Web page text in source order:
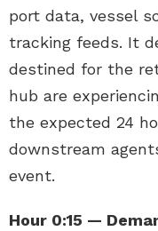
port data, vessel
tracking feeds. It
destined for the
hub are
the expected 24
downstream
event.
Hour 0:15 —